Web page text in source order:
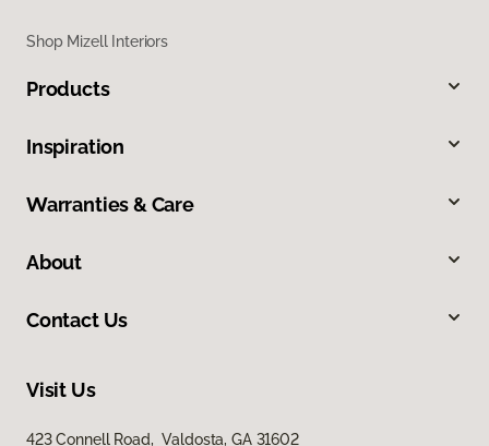
Shop Mizell Interiors
Products
Inspiration
Warranties & Care
About
Contact Us
Visit Us
423 Connell Road, Valdosta, GA 31602